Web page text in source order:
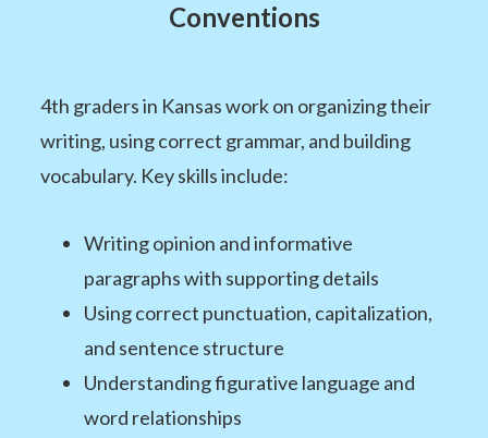
Conventions
4th graders in Kansas work on organizing their
writing, using correct grammar, and building
vocabulary. Key skills include:
Writing opinion and informative
paragraphs with supporting details
Using correct punctuation, capitalization,
and sentence structure
Understanding figurative language and
word relationships